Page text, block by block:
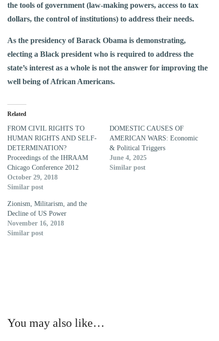
the tools of government (law-making powers, access to tax
dollars, the control of institutions) to address their needs.
As the presidency of Barack Obama is demonstrating,
electing a Black president who is required to address the
state’s interest as a whole is not the answer for improving the
well being of African Americans.
Related
FROM CIVIL RIGHTS TO
HUMAN RIGHTS AND SELF-
DETERMINATION?
Proceedings of the IHRAAM
Chicago Conference 2012
October 29, 2018
Similar post
DOMESTIC CAUSES OF
AMERICAN WARS: Economic
& Political Triggers
June 4, 2025
Similar post
Zionism, Militarism, and the
Decline of US Power
November 16, 2018
Similar post
You may also like…